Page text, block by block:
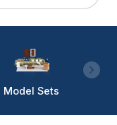
Model Sets